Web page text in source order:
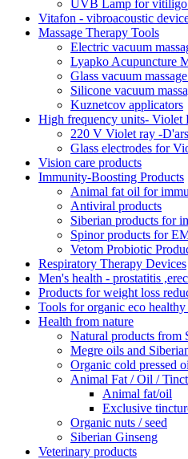
UVB Lamp for vitiligo
Vitafon - vibroacoustic
Massage Therapy Tools
Electric vacuum
Lyapko Acupuncture
Glass vacuum
Silicone vacuum
Kuznetcov applicators
High frequency units- Violet
220 V Violet ray -
Glass electrodes for
Vision care products
Immunity-Boosting Products
Animal fat oil for
Antiviral products
Siberian products for
Spinor products for
Vetom Probiotic
Respiratory Therapy Devices
Men's health - prostatitis
Products for weight loss
Tools for organic eco healthy
Health from nature
Natural products from
Megre oils and
Organic cold pressed
Animal Fat / Oil /
Animal fat/oil
Exclusive
Organic nuts / seed
Siberian Ginseng
Veterinary products